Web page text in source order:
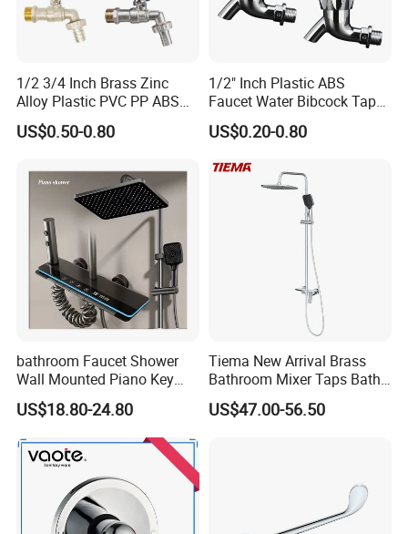
1/2 3/4 Inch Brass Zinc
Alloy Plastic PVC PP ABS
Water Tap Garden Kitchen
Basin Sink Bibcock Sanitary
for Washing Machine
Bathroom
US$0.50-0.80
1/2" Inch Plastic ABS
Faucet Water Bibcock Taps
Water Tap
US$0.20-0.80
bathroom Faucet Shower
Wall Mounted Piano Key
Digital Display Bathroom
Shower Set
US$18.80-24.80
Tiema New Arrival Brass
Bathroom Mixer Taps Bath
Shower Faucets Sets
US$47.00-56.50